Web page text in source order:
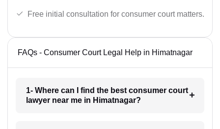
Free initial consultation for consumer court matters.
FAQs - Consumer Court Legal Help in Himatnagar
1- Where can I find the best consumer court
lawyer near me in Himatnagar?